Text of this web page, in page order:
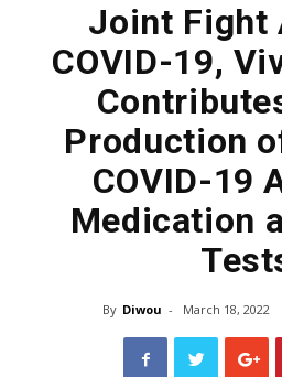
Joint Fight
COVID-19,
Production
COVID-19
Medication
By Diwou - March 18, 2022